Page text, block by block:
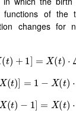
functions of the
changes for